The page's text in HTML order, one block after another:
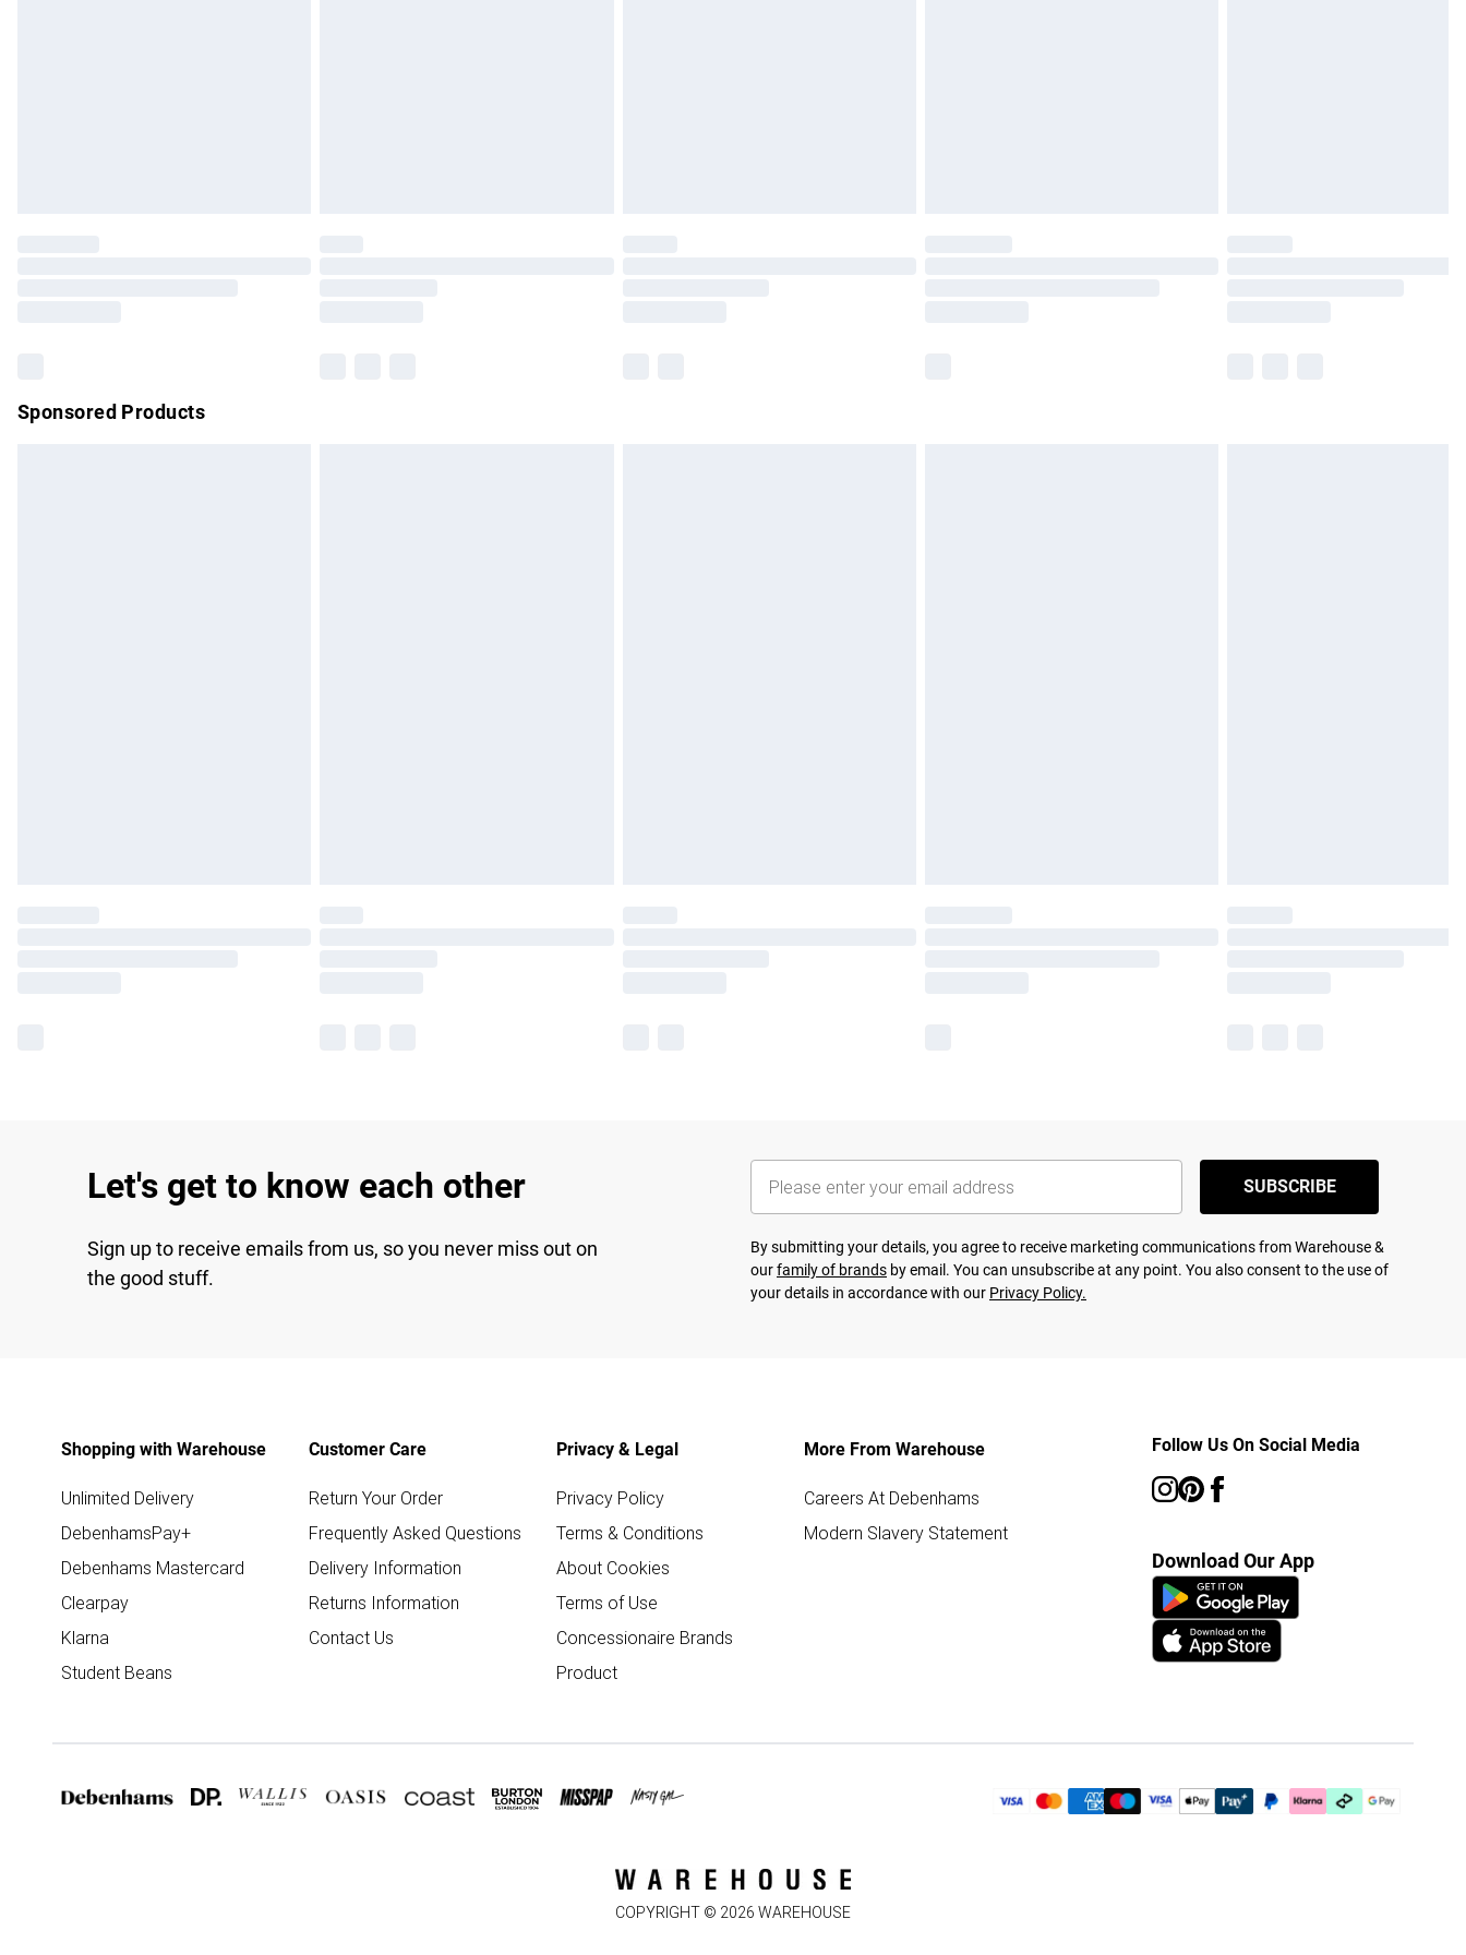
Sponsored Products
Let's get to know each other
Sign up to receive emails from us, so you never miss out on
the good stuff.
SUBSCRIBE
By submitting your details, you agree to receive marketing communications from Warehouse &
ourfamily of brands by email. You can unsubscribe at any point. You also consent to the use of
your details in accordance with our Privacy Policy.
Shopping with Warehouse
Unlimited Delivery
DebenhamsPay+
Debenhams Mastercard
Clearpay
Klarna
Student Beans
Customer Care
Return Your Order
Frequently Asked Questions
Delivery Information
Returns Information
Contact Us
Privacy & Legal
Privacy Policy
Terms & Conditions
About Cookies
Terms of Use
Concessionaire Brands
Product
More From Warehouse
Careers At Debenhams
Modern Slavery Statement
Follow Us On Social Media
Download Our App
COPYRIGHT © 2026 WAREHOUSE